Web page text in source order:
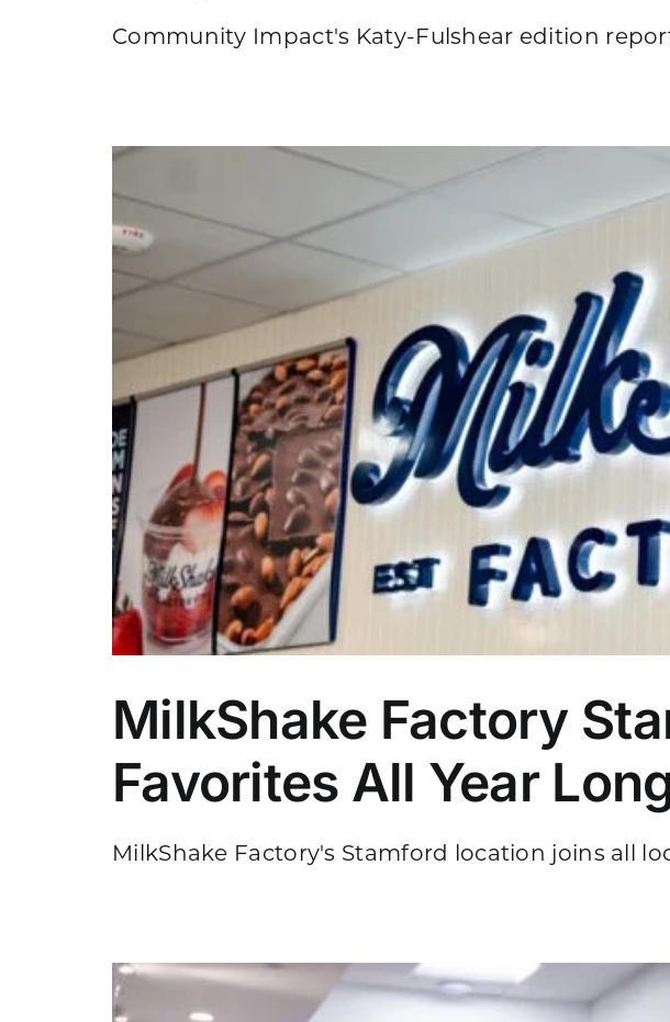
Community Impact's Katy-Fulshear edition
MilkShake Factory
Favorites All Year
MilkShake Factory's Stamford location joins all